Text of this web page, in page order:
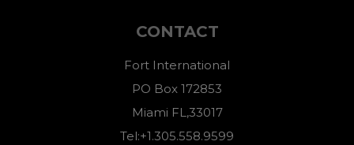
CONTACT
Fort International
PO Box 172853
Miami FL,33017
Tel:+1.305.558.9599